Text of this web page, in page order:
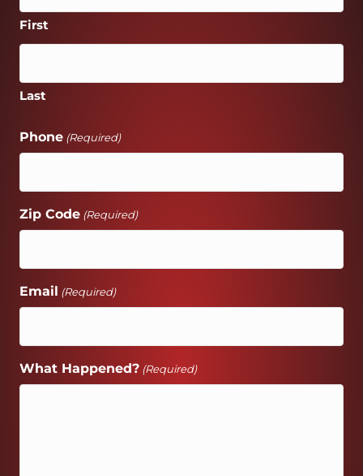
First
Last
Phone (Required)
Zip Code (Required)
Email (Required)
What Happened? (Required)